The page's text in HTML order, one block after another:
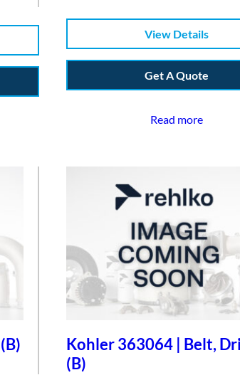
View Details
Get A Quote
Read more
Kohler 363064 | Belt,
(B)